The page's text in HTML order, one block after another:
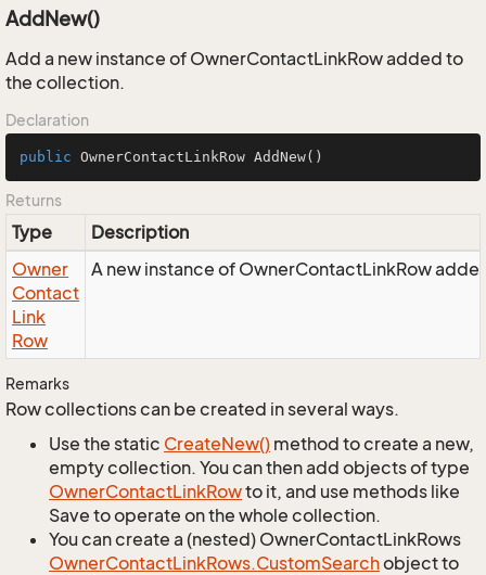
AddNew()
Add a new instance of OwnerContactLinkRow added to
the collection.
Declaration
public OwnerContactLinkRow AddNew()
Returns
Type
Description
Owner
Contact
Link
Row
A new instance of OwnerContactLinkRow
Remarks
Row collections can be created in several ways.
Use the static CreateNew() method to create a new,
empty collection. You can then add objects of type
OwnerContactLinkRowto it, and use methods like
Save to operate on the whole collection.
You can create a (nested) OwnerContactLinkRows
OwnerContactLinkRows.CustomSearchobject to